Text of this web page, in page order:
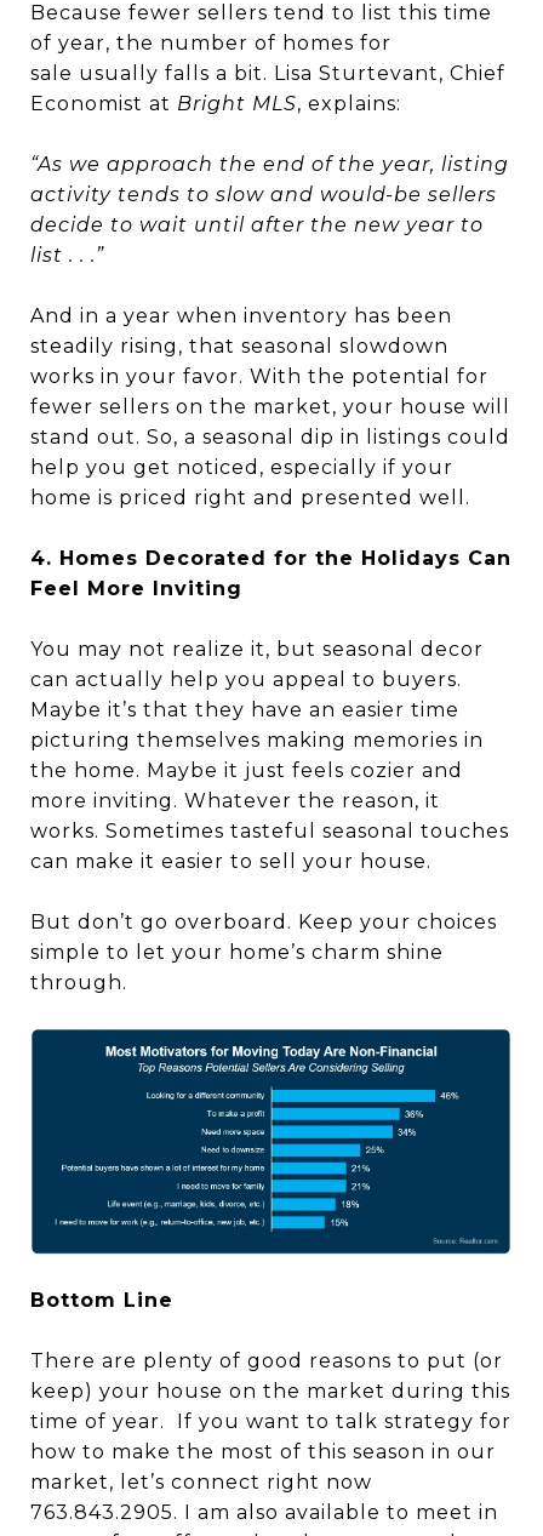
Because fewer sellers tend to list this time
of year, the number of homes for
sale usually falls a bit. Lisa Sturtevant, Chief
Economist at Bright MLS, explains:
“As we approach the end of the year, listing
activity tends to slow and would-be sellers
decide to wait until after the new year to
list . . .”
And in a year when inventory has been
steadily rising, that seasonal slowdown
works in your favor. With the potential for
fewer sellers on the market, your house will
stand out. So, a seasonal dip in listings could
help you get noticed, especially if your
home is priced right and presented well.
4. Homes Decorated for the Holidays Can
Feel More Inviting
You may not realize it, but seasonal decor
can actually help you appeal to buyers.
Maybe it’s that they have an easier time
picturing themselves making memories in
the home. Maybe it just feels cozier and
more inviting. Whatever the reason, it
works. Sometimes tasteful seasonal touches
can make it easier to sell your house.
But don’t go overboard. Keep your choices
simple to let your home’s charm shine
through.
Bottom Line
There are plenty of good reasons to put (or
keep) your house on the market during this
time of year. If you want to talk strategy for
how to make the most of this season in our
market, let’s connect right now
763.843.2905. I am also available to meet in